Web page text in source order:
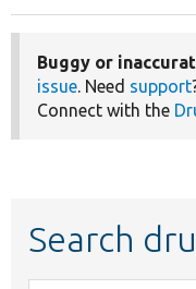
Buggy or
issue. Need support
Connect with the
Search